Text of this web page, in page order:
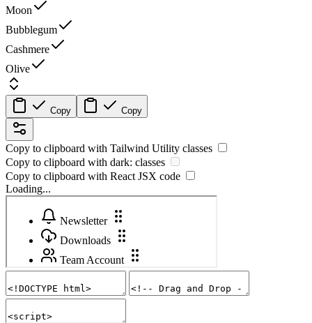
Moon
Bubblegum
Cashmere
Olive
Copy Copy
Copy to clipboard with Tailwind Utility classes
Copy to clipboard with dark: classes
Copy to clipboard with React JSX code
Loading...